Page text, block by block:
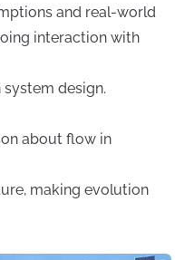
and real-world
interaction with
design.
about flow in
making evolution